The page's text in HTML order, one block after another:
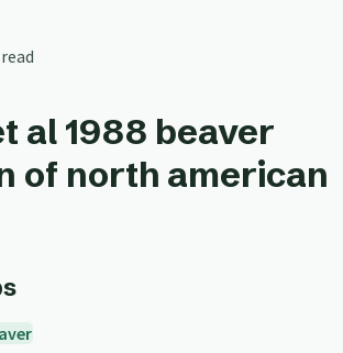
al 1988 beaver
of north american